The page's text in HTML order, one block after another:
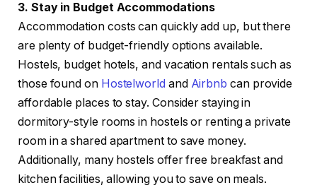
3. Stay in Budget Accommodations
Accommodation costs can quickly add up, but there
are plenty of budget-friendly options available.
Hostels, budget hotels, and vacation rentals such as
those found on Hostelworld and Airbnb can provide
affordable places to stay. Consider staying in
dormitory-style rooms in hostels or renting a private
room in a shared apartment to save money.
Additionally, many hostels offer free breakfast and
kitchen facilities, allowing you to save on meals.